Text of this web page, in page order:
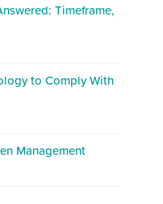
Timeframe,
to Comply With
Management